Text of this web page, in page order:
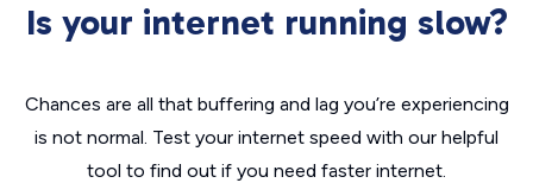
Is your internet running slow?
Chances are all that buffering and lag you’re experiencing
is not normal. Test your internet speed with our helpful
tool to find out if you need faster internet.